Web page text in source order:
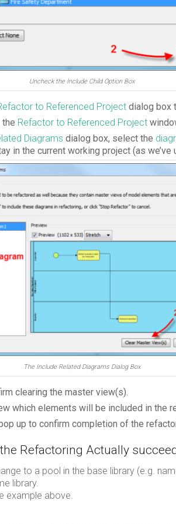
Uncheck the Include Child Option Box
to Referenced Project dialog box
the Refactor to Referenced Project
Diagrams dialog box, select the
in the current working project (as
The Include Related Diagrams Dialog Box
clearing the master view(s).
which elements will be included in the
up to confirm completion of the
Refactoring Actually
to a pool in the base library (e.g.
library.
example above.